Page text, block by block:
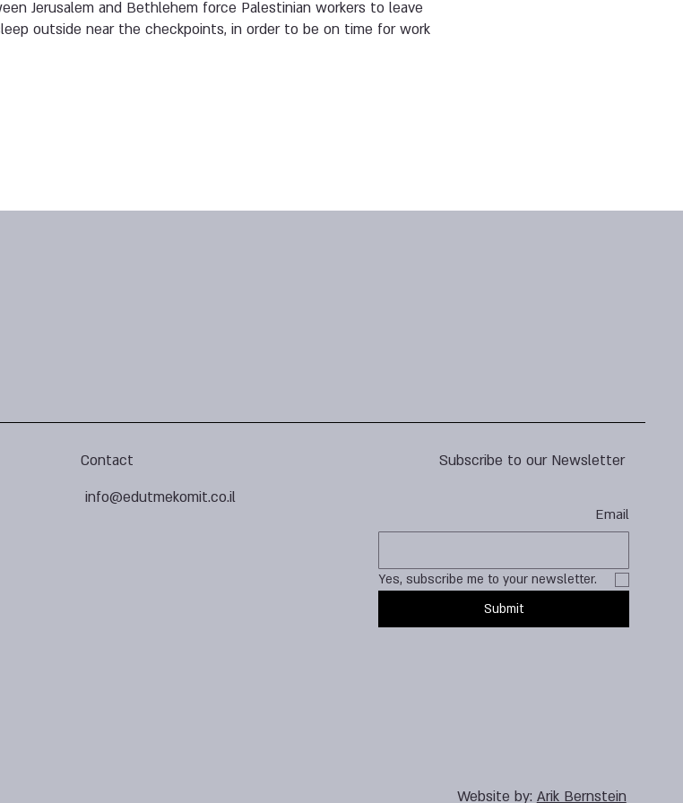
Jerusalem and Bethlehem force Palestinian workers to leave
outside near the checkpoints, in order to be on time for work
Subscribe to our Newsletter
Email
Yes, subscribe me to your newsletter.
Submit
Contact
info@edutmekomit.co.il
Website by:Arik Bernstein